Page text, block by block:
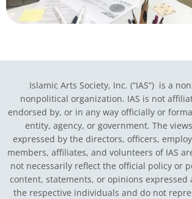
Islamic Arts Society, Inc. (“IAS”) is a
nonpolitical organization. IAS is not
endorsed by, or in any way officially or
entity, agency, or government. The
expressed by the directors, officers,
members, affiliates, and volunteers of IAS
not necessarily reflect the official policy or
content, statements, or opinions expressed
the respective individuals and do not